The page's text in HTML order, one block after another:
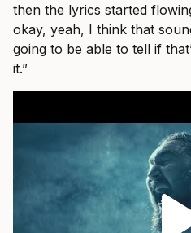
then the lyrics started
okay, yeah, I think that
going to be able to tell if
it.”